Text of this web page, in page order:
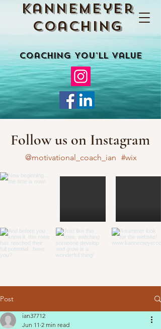
Kannemeyer
Coaching
Coaching You'll Value
Follow us on Instagram
#wix
@motivational_coach_ian
Post
ian37712
Jun 11 2 min read